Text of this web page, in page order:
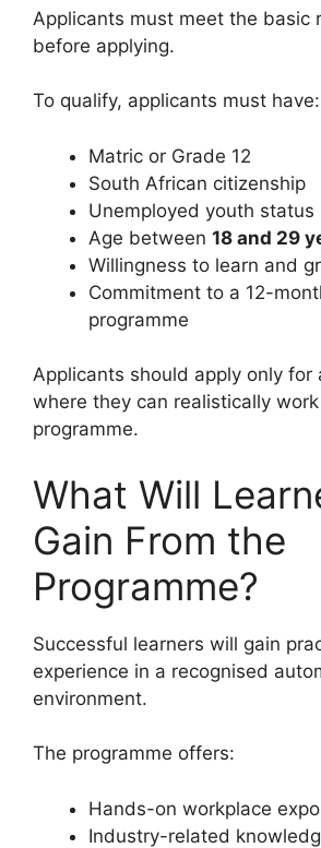
Applicants must meet the basic
before applying.
To qualify, applicants must have:
Matric or Grade 12
South African citizenship
Unemployed youth status
Age between 18 and 29
Willingness to learn and
Commitment to a 12-
programme
Applicants should apply only for
where they can realistically
programme.
What Will
Gain From the
Programme?
Successful learners will gain
experience in a recognised
environment.
The programme offers:
Hands-on workplace
Industry-related